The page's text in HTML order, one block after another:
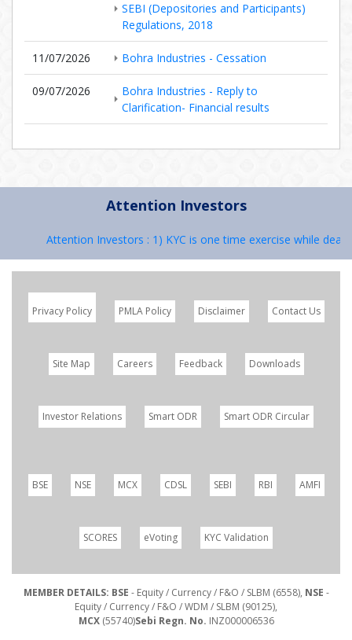
SEBI (Depositories and Participants)
Regulations, 2018
11/07/2026 Bohra Industries - Cessation
09/07/2026
Bohra Industries - Reply to
Clarification- Financial results
Attention Investors
Attention Investors : 1) KYC is one time exercise while
Privacy Policy PMLA Policy Disclaimer Contact Us
Site Map Careers Feedback Downloads
Investor Relations Smart ODR Smart ODR Circular
BSE NSE MCX CDSL SEBI RBI AMFI
SCORES eVoting KYC Validation
MEMBER DETAILS: BSE - Equity / Currency / F&O / SLBM (6558), NSE -
Equity / Currency / F&O / WDM / SLBM (90125),
MCX(55740)Sebi Regn. No. INZ000006536